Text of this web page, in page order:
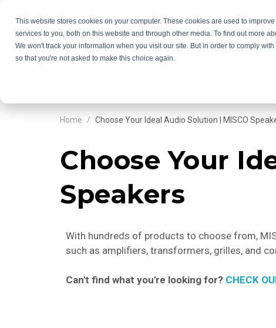
This website stores cookies on your computer. These cookies are used to
services to you, both on this website and through other media. To find out more
We won't track your information when you visit our site. But in order to comply
so that you're not asked to make this choice again.
Home Choose Your Ideal Audio Solution | MISCO
Choose Your
Speakers
With hundreds of products to choose from,
such as amplifiers, transformers, grilles, and
Can't find what you're looking for? CHECK